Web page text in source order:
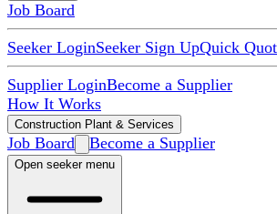
Job Board
Seeker LoginSeeker Sign UpQuick
Supplier LoginBecome a Supplier
How It Works
Construction Plant & Services
Job Board Become a Supplier
Open seeker menu